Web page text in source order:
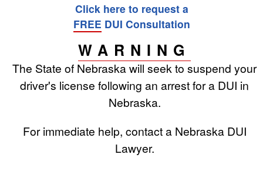
Click here to request a
FREE DUI Consultation
WARNING
The State of Nebraska will seek to suspend your
driver's license following an arrest for a DUI in
Nebraska.
For immediate help, contact a Nebraska DUI
Lawyer.